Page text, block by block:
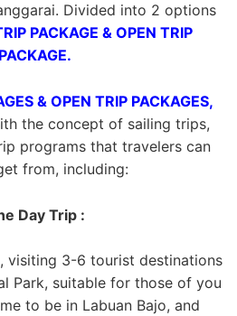
Divided into 2 options
PACKAGE & OPEN TRIP
PACKAGE.
& OPEN TRIP PACKAGES,
the concept of sailing trips,
programs that travelers can
from, including:
Day Trip :
visiting 3-6 tourist destinations
Park, suitable for those of you
to be in Labuan Bajo, and